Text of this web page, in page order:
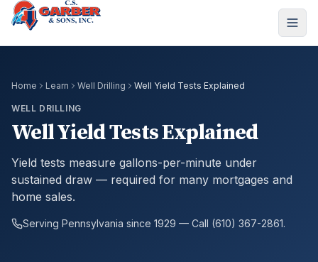
Home Learn Well Drilling Well Yield Tests Explained
WELL DRILLING
Well Yield Tests Explained
Yield tests measure gallons-per-minute under
sustained draw — required for many mortgages and
home sales.
Serving Pennsylvania since 1929 — Call (610) 367-2861.